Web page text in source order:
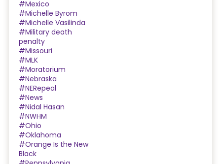
#Mexico
#Michelle Byrom
#Michelle Vasilinda
#Military death
penalty
#Missouri
#MLK
#Moratorium
#Nebraska
#NERepeal
#News
#Nidal Hasan
#NWHM
#Ohio
#Oklahoma
#Orange Is the New
Black